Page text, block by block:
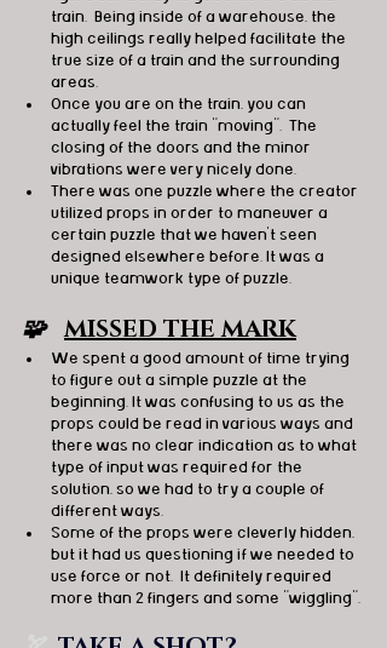
train.  Being inside of a warehouse, the
high ceilings really helped facilitate the
true size of a train and the surrounding
areas.
Once you are on the train, you can
actually feel the train "moving".  The
closing of the doors and the minor
vibrations were very nicely done.
There was one puzzle where the creator
utilized props in order to maneuver a
certain puzzle that we haven't seen
designed elsewhere before. It was a
unique teamwork type of puzzle.
🧩 MISSED THE MARK
We spent a good amount of time trying
to figure out a simple puzzle at the
beginning. It was confusing to us as the
props could be read in various ways and
there was no clear indication as to what
type of input was required for the
solution, so we had to try a couple of
different ways.
Some of the props were cleverly hidden,
but it had us questioning if we needed to
use force or not.  It definitely required
more than 2 fingers and some "wiggling".